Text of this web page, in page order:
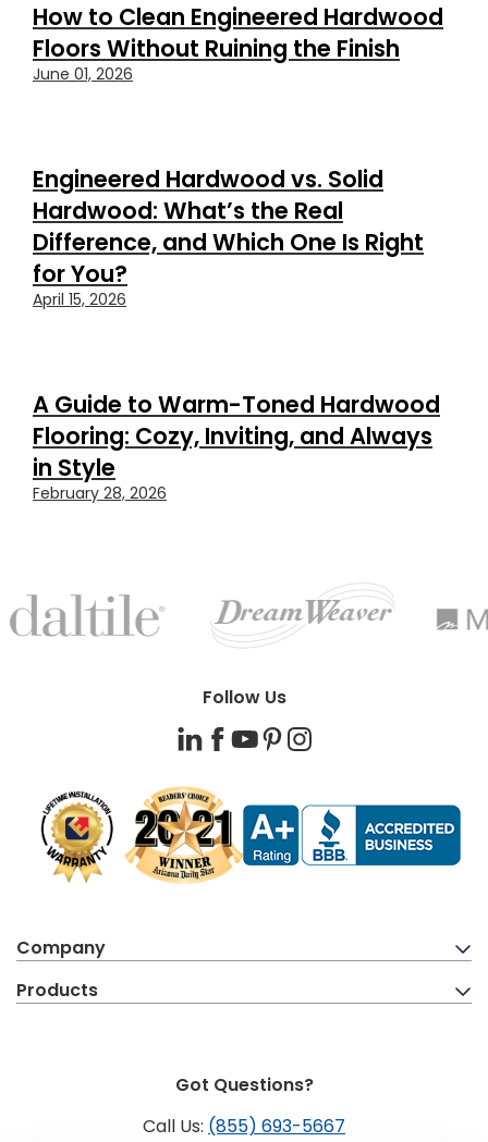
How to Clean Engineered Hardwood
Floors Without Ruining the Finish
June 01, 2026
Engineered Hardwood vs. Solid
Hardwood: What’s the Real
Difference, and Which One Is Right
for You?
April 15, 2026
A Guide to Warm-Toned Hardwood
Flooring: Cozy, Inviting, and Always
in Style
February 28, 2026
BRANDS
Follow Us
LinkedIn
Facebook
YouTube
PinterestInstagram
Company
Products
Got Questions?
Call Us: (855) 693-5667